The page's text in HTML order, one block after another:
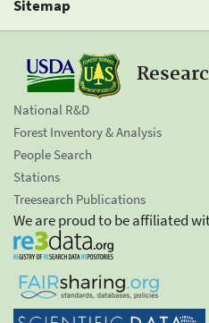
Sitemap
National R&D
Forest Inventory & Analysis
People Search
Stations
Treesearch Publications
We are proud to be affiliated